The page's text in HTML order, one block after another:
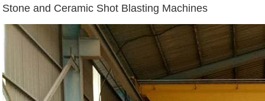
Stone and Ceramic Shot Blasting Machines